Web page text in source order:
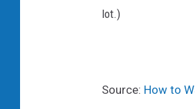
lot.)
Source: How to